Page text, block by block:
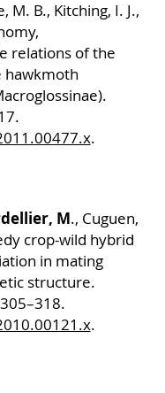
M. B., Kitching, I. J.,
relations of the
hawkmoth
.
M., Cuguen,
crop-wild hybrid
in mating
structure.
.